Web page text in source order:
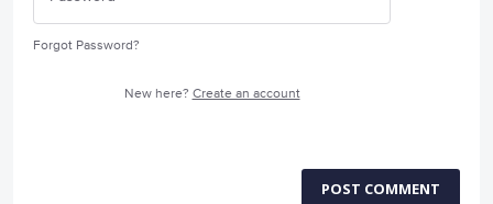
Forgot Password?
New here? Create an account
POST COMMENT